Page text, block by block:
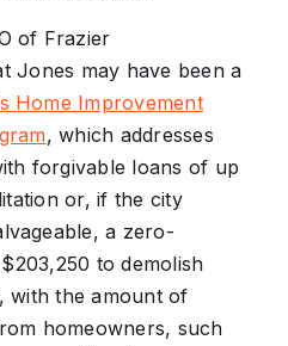
of Frazier
Jones may have been a
Home Improvement
, which addresses
forgivable loans of up
or, if the city
a zero-
to demolish
with the amount of
homeowners, such